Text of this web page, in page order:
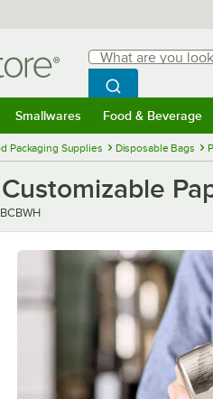
Search
What are you looking
Begin typing for
Search
Smallwares Food & Beverage
Packaging Supplies Disposable Bags